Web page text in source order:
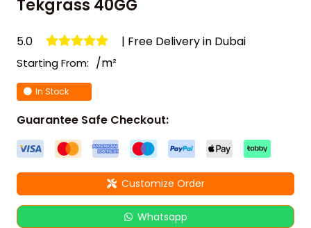
Tekgrass 40GG
5.0 | Free Delivery in Dubai
Starting From: /m²
In Stock
Guarantee Safe Checkout:
Customize Order
Whatsapp